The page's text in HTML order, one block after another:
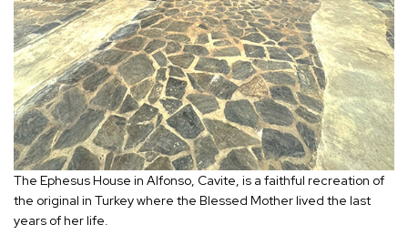
The Ephesus House in Alfonso, Cavite, is a faithful recreation of
the original in Turkey where the Blessed Mother lived the last
years of her life.